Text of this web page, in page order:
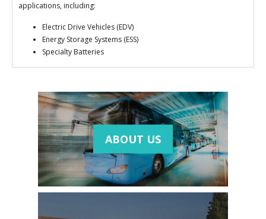
applications, including:
Electric Drive Vehicles (EDV)
Energy Storage Systems (ESS)
Specialty Batteries
ABOUT US